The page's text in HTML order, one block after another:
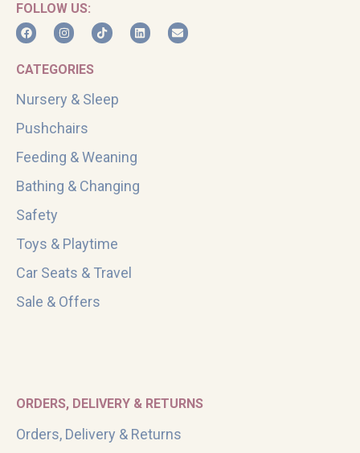
FOLLOW US:
CATEGORIES
Nursery & Sleep
Pushchairs
Feeding & Weaning
Bathing & Changing
Safety
Toys & Playtime
Car Seats & Travel
Sale & Offers
ORDERS, DELIVERY & RETURNS
Orders, Delivery & Returns